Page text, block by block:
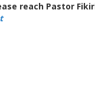
reach Pastor